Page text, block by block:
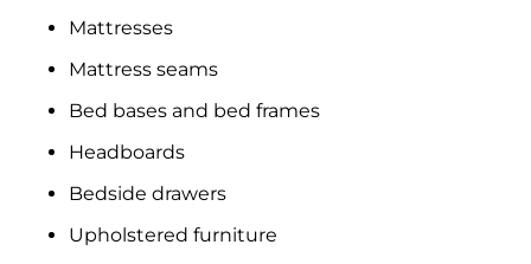
Mattresses
Mattress seams
Bed bases and bed frames
Headboards
Bedside drawers
Upholstered furniture